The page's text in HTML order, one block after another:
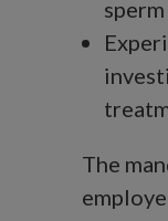
sperm
The